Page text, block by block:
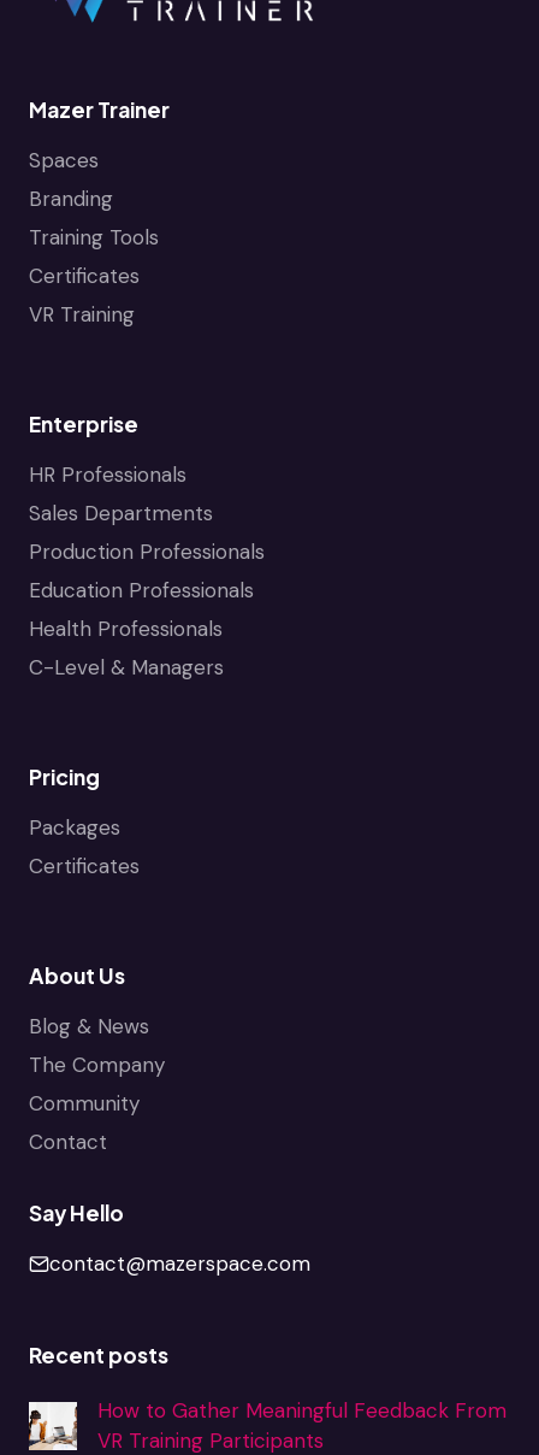
Mazer Trainer
Spaces
Branding
Training Tools
Certificates
VR Training
Enterprise
HR Professionals
Sales Departments
Production Professionals
Education Professionals
Health Professionals
C-Level & Managers
Pricing
Packages
Certificates
About Us
Blog & News
The Company
Community
Contact
Say Hello
contact@mazerspace.com
Recent posts
How to Gather Meaningful Feedback From
VR Training Participants